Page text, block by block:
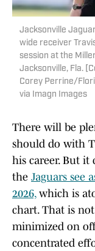
Jacksonville
wide receiver
session at the
Jacksonville, Fla.
Corey Perrine/
via Imagn Images
There will be
should do with
his career. But it
the Jaguars see
2026,which is
chart. That is
minimized on
concentrated